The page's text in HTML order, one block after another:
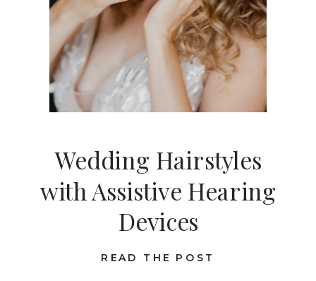
READ THE POST
Wedding Hairstyles
with Assistive Hearing
Devices